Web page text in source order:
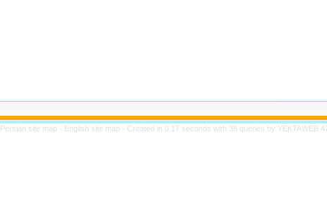
Persian site map - English site map - Created in 0.17 seconds with 38 queries by YEKTAWEB